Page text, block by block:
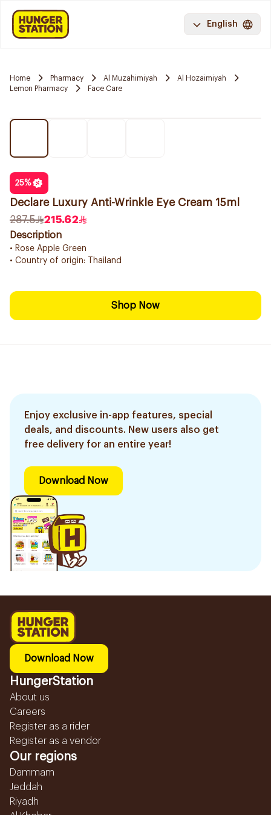
English
Home Pharmacy Al Muzahimiyah
Al Hozaimiyah
Lemon Pharmacy
Face Care
25%
Declare Luxury Anti-Wrinkle Eye Cream 15ml
287.5
215.62
Description
• Rose Apple Green
• Country of origin: Thailand
Shop Now
Enjoy exclusive in-app features, special
deals, and discounts. New users also get
free delivery for an entire year!
Download Now
Download Now
HungerStation
About us
Careers
Register as a rider
Register as a vendor
Our regions
Dammam
Jeddah
Riyadh